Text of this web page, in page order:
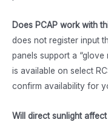
Does PCAP work with
does not register input
panels support a
is available on select
confirm availability for
Will direct sunlight